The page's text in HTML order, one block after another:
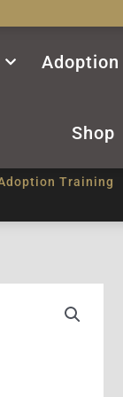
Adoption
Shop
Training